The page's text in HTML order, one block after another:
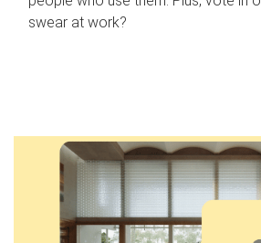
swear at work?